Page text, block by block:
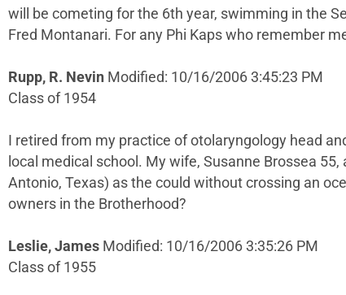
will be cometing for the 6th year, swimming in the
Fred Montanari. For any Phi Kaps who remember
Rupp, R. Nevin Modified: 10/16/2006 3:45:23 PM
Class of 1954
I retired from my practice of otolaryngology head
local medical school. My wife, Susanne Brossea
Antonio, Texas) as the could without crossing an
owners in the Brotherhood?
Leslie, James Modified: 10/16/2006 3:35:26 PM
Class of 1955